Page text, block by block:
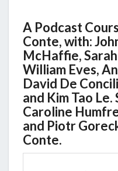
A Podcast
Conte, with:
McHaffie,
William Eves,
David De
and Kim Tao
Caroline
and Piotr
Conte.